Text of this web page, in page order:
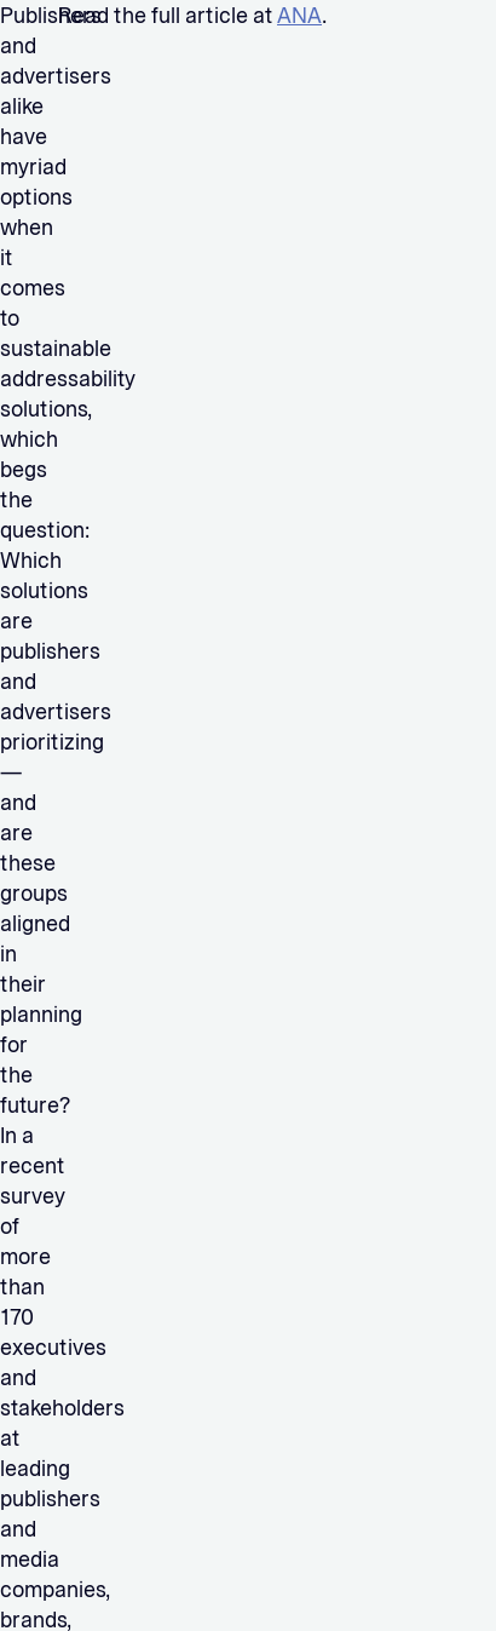
Publishers
and
advertisers
alike
have
myriad
options
when
it
comes
to
sustainable
addressability
solutions,
which
begs
the
question:
Which
solutions
are
publishers
and
advertisers
prioritizing
—
and
are
these
groups
aligned
in
their
planning
for
the
future?
In a
recent
survey
of
more
than
170
executives
and
stakeholders
at
leading
publishers
and
media
companies,
brands,
Read the full article atANA.